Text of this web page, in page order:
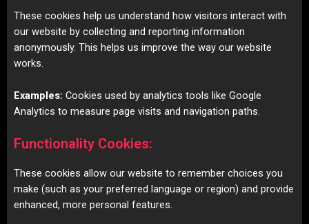
These cookies help us understand how visitors interact with
our website by collecting and reporting information
anonymously. This helps us improve the way our website
works.
Examples: Cookies used by analytics tools like Google
Analytics to measure page visits and navigation paths.
Functionality Cookies:
These cookies allow our website to remember choices you
make (such as your preferred language or region) and provide
enhanced, more personal features.